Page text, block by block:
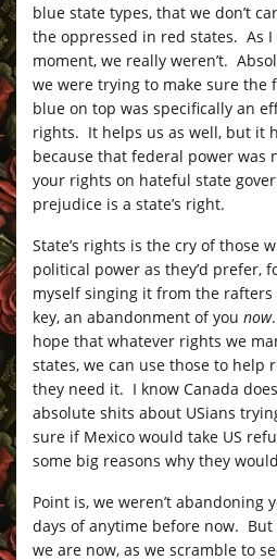
blue state types, that we don’t
the oppressed in red states. As
moment, we really weren’t.
we were trying to make sure the
blue on top was specifically an
rights. It helps us as well, but it
because that federal power was
your rights on hateful state
prejudice is a state’s right.
State’s rights is the cry of those
political power as they’d prefer,
myself singing it from the rafters
key, an abandonment of you now
hope that whatever rights we
states, we can use those to help
they need it. I know Canada
absolute shits about USians
sure if Mexico would take US
some big reasons why they
Point is, we weren’t abandoning
days of anytime before now.
we are now, as we scramble to